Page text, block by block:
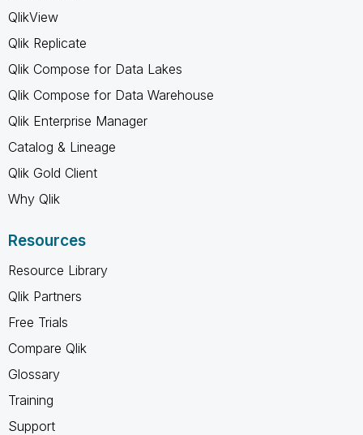
QlikView
Qlik Replicate
Qlik Compose for Data Lakes
Qlik Compose for Data Warehouse
Qlik Enterprise Manager
Catalog & Lineage
Qlik Gold Client
Why Qlik
Resources
Resource Library
Qlik Partners
Free Trials
Compare Qlik
Glossary
Training
Support